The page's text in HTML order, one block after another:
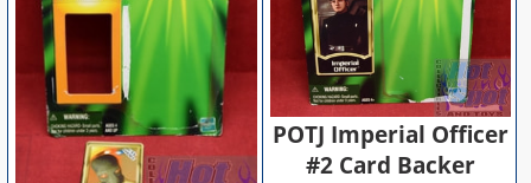
POTJ Imperial Officer
#2 Card Backer